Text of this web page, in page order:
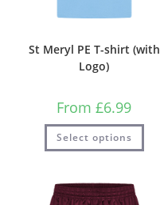
St Meryl PE T-shirt (with
Logo)
From £6.99
Select options